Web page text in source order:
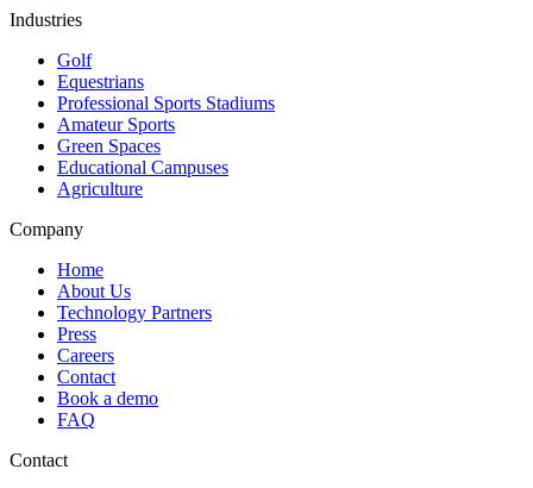
Industries
Golf
Equestrians
Professional Sports Stadiums
Amateur Sports
Green Spaces
Educational Campuses
Agriculture
Company
Home
About Us
Technology Partners
Press
Careers
Contact
Book a demo
FAQ
Contact